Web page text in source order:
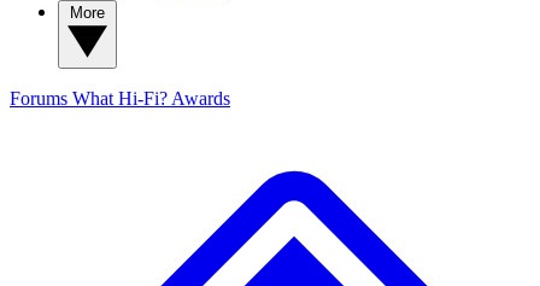
Forums What Hi-Fi? Awards